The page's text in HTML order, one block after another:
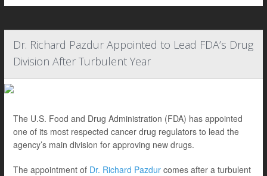
Dr. Richard Pazdur Appointed to Lead FDA’s Drug
Division After Turbulent Year
The U.S. Food and Drug Administration (FDA) has appointed
one of its most respected cancer drug regulators to lead the
agency’s main division for approving new drugs.
The appointment of Dr. Richard Pazdur comes after a turbulent